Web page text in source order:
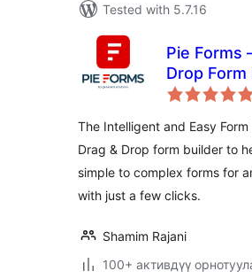
Tested with 5.7.16
Pie Forms
Drop Form
The Intelligent and Easy Form
Drag & Drop form builder to
simple to complex forms for
with just a few clicks.
Shamim Rajani
100+ активдүү